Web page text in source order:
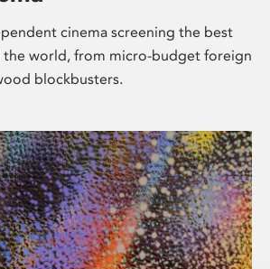
cinema screening the best
the world, from micro-budget foreign
blockbusters.